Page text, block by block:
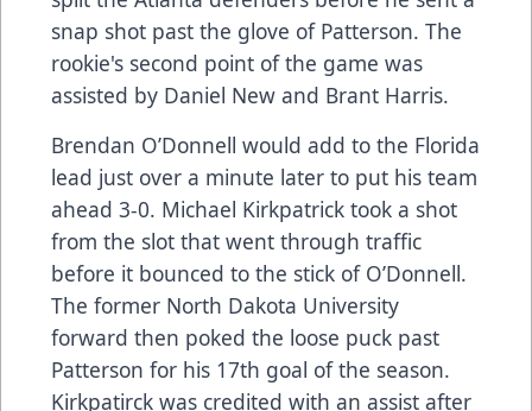
snap shot past the glove of Patterson. The
rookie's second point of the game was
assisted by Daniel New and Brant Harris.
Brendan O’Donnell would add to the Florida
lead just over a minute later to put his team
ahead 3-0. Michael Kirkpatrick took a shot
from the slot that went through traffic
before it bounced to the stick of O’Donnell.
The former North Dakota University
forward then poked the loose puck past
Patterson for his 17th goal of the season.
Kirkpatirck was credited with an assist after